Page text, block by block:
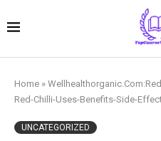
Home »
Red-Chilli-Uses-Benefits-Side-
UNCATEGORIZED